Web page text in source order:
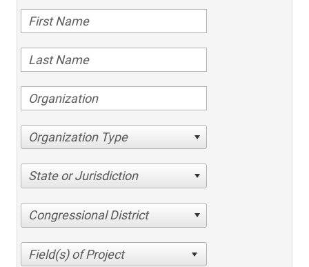
Organization Type
State or Jurisdiction
Congressional District